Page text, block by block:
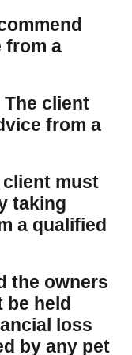
from a
client
from a
must
taking
a qualified
the owners
be held
loss
by any pet